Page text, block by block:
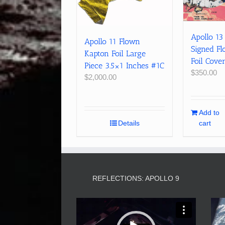
Apollo 11 Flown
Kapton Foil Large
Piece 3.5×1 Inches #1C
$2,000.00
Details
Apollo 13
Signed
Foil
$350.00
Add to
cart
REFLECTIONS: APOLLO 9
Player